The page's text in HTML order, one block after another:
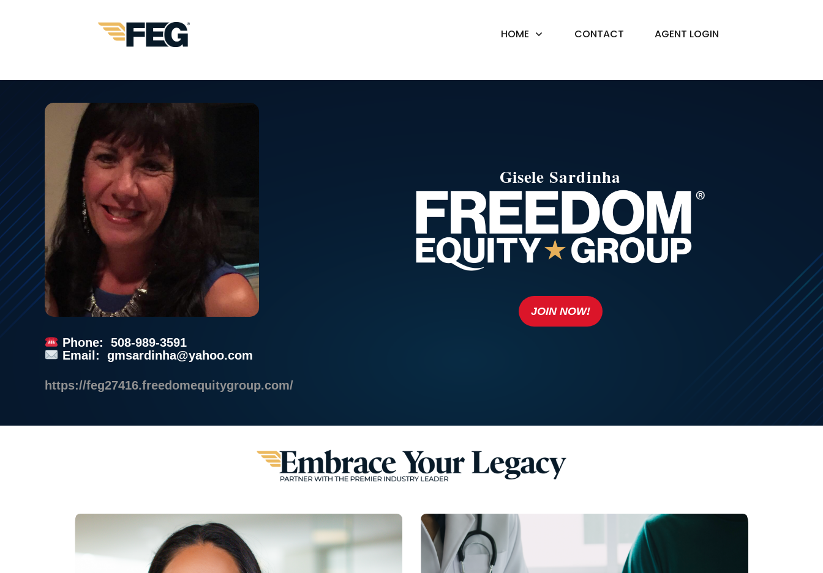
HOME CONTACT AGENT LOGIN
Phone: 508-989-3591
Email: gmsardinha@yahoo.com
https://feg27416.freedomequitygroup.com/
Gisele Sardinha
JOIN NOW!